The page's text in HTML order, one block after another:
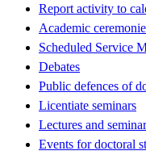
Report activity to
Academic
Scheduled Service
Debates
Public defences of
Licentiate seminars
Lectures and
Events for doctoral